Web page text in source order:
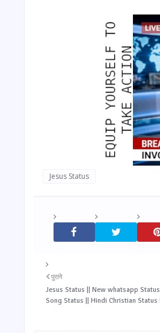
Jesus Status
पुराने
Jesus Status || New whatsapp
Song Status || Hindi Christian